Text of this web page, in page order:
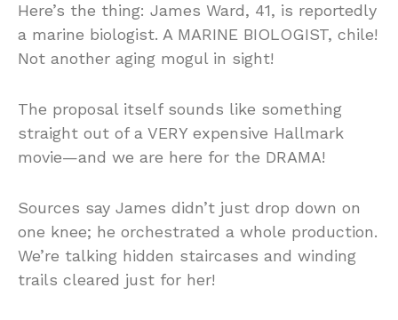
Here’s the thing: James Ward, 41, is reportedly
a marine biologist. A MARINE BIOLOGIST, chile!
Not another aging mogul in sight!
The proposal itself sounds like something
straight out of a VERY expensive Hallmark
movie—and we are here for the DRAMA!
Sources say James didn’t just drop down on
one knee; he orchestrated a whole production.
We’re talking hidden staircases and winding
trails cleared just for her!